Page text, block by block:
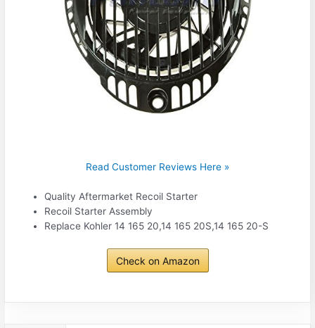
Read Customer Reviews Here »
Quality Aftermarket Recoil Starter
Recoil Starter Assembly
Replace Kohler 14 165 20,14 165 20S,14 165 20-S
Check on Amazon